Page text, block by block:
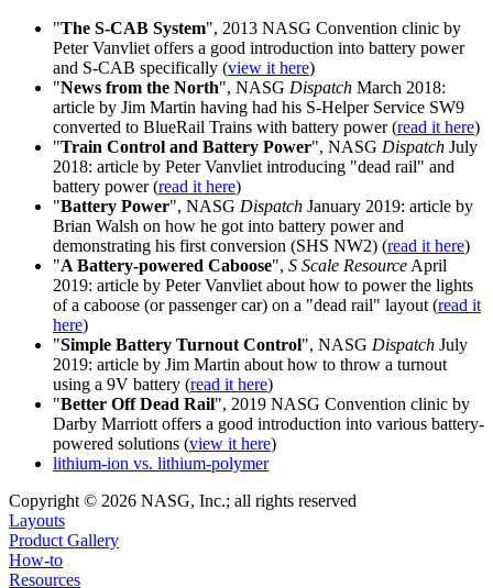
"The S-CAB System", 2013 NASG Convention clinic by
Peter Vanvliet offers a good introduction into battery power
and S-CAB specifically (view it here)
"News from the North", NASG Dispatch March 2018:
article by Jim Martin having had his S-Helper Service SW9
converted to BlueRail Trains with battery power (read it here)
"Train Control and Battery Power", NASG Dispatch July
2018: article by Peter Vanvliet introducing "dead rail" and
battery power (read it here)
"Battery Power", NASG Dispatch January 2019: article by
Brian Walsh on how he got into battery power and
demonstrating his first conversion (SHS NW2) (read it here)
"A Battery-powered Caboose", S Scale Resource April
2019: article by Peter Vanvliet about how to power the lights
of a caboose (or passenger car) on a "dead rail" layout (read it
here)
"Simple Battery Turnout Control", NASG Dispatch July
2019: article by Jim Martin about how to throw a turnout
using a 9V battery (read it here)
"Better Off Dead Rail", 2019 NASG Convention clinic by
Darby Marriott offers a good introduction into various battery-
powered solutions (view it here)
lithium-ion vs. lithium-polymer
Copyright © 2026 NASG, Inc.; all rights reserved
Layouts
Product Gallery
How-to
Resources